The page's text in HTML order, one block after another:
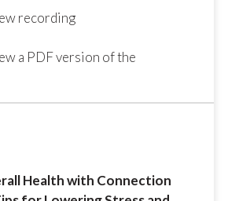
recording
a PDF version of the
Health with Connection